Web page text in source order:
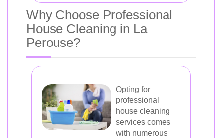
Why Choose Professional
House Cleaning in La
Perouse?
Opting for
professional
house cleaning
services comes
with numerous